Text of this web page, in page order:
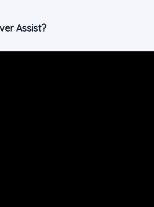
Assist?